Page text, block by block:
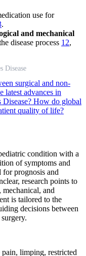
use for
.
and mechanical
disease process 12,
Disease
surgical and non-
latest advances in
How do global
quality of life?
condition with a
of symptoms and
for prognosis and
research points to
and
is tailored to the
decisions between
limping, restricted